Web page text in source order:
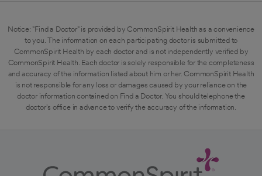
Notice: "Find a Doctor" is provided by CommonSpirit Health as a convenience
to you. The information on each participating doctor is submitted to
CommonSpirit Health by each doctor and is not independently verified by
CommonSpirit Health. Each doctor is solely responsible for the completeness
and accuracy of the information listed about him or her. CommonSpirit Health
is not responsible for any loss or damages caused by your reliance on the
doctor information contained on Find a Doctor. You should telephone the
doctor's office in advance to verify the accuracy of the information.